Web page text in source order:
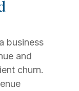
business
and
churn.